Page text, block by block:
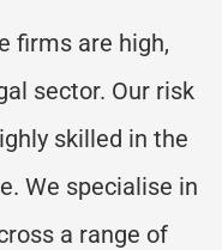
firms are high,
sector. Our risk
skilled in the
We specialise in
a range of